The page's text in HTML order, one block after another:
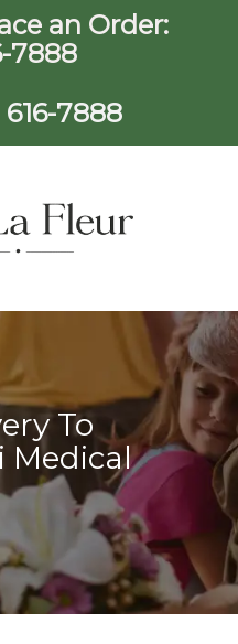
an Order:
7888
616-7888
To
Medical